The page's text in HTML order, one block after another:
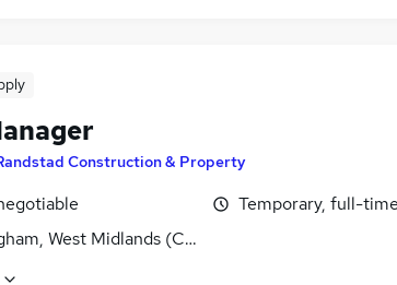
Construction & Property
West Midlands (County)
Temporary, full-time